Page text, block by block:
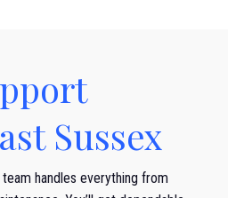
Sussex
handles everything from